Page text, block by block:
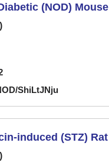
(NOD) Mouse
ShiLtJNju
induced (STZ) Rat